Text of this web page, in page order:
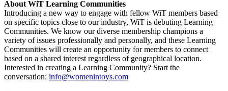
About WiT Learning Communities
Introducing a new way to engage with fellow WiT members based
on specific topics close to our industry, WiT is debuting Learning
Communities. We know our diverse membership champions a
variety of issues professionally and personally, and these Learning
Communities will create an opportunity for members to connect
based on a shared interest regardless of geographical location.
Interested in creating a Learning Community? Start the
conversation: info@womenintoys.com